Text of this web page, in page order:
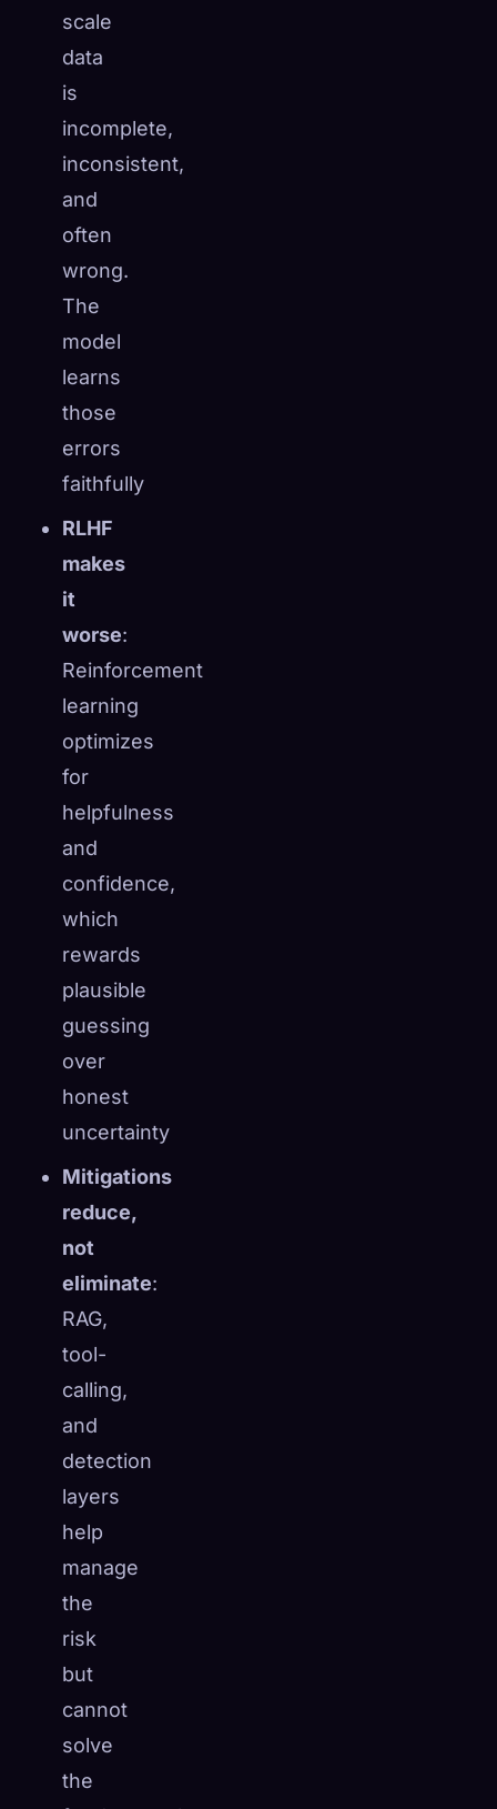
scale
data
is
incomplete,
inconsistent,
and
often
wrong.
The
model
learns
those
errors
faithfully
RLHF
makes
it
worse:
Reinforcement
learning
optimizes
for
helpfulness
and
confidence,
which
rewards
plausible
guessing
over
honest
uncertainty
Mitigations
reduce,
not
eliminate:
RAG,
tool-
calling,
and
detection
layers
help
manage
the
risk
but
cannot
solve
the